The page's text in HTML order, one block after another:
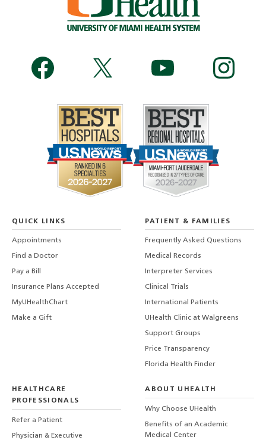
QUICK LINKS
Appointments
Find a Doctor
Pay a Bill
Insurance Plans Accepted
MyUHealthChart
Make a Gift
PATIENT & FAMILIES
Frequently Asked Questions
Medical Records
Interpreter Services
Clinical Trials
International Patients
UHealth Clinic at Walgreens
Support Groups
Price Transparency
Florida Health Finder
HEALTHCARE
PROFESSIONALS
Refer a Patient
Physician & Executive
ABOUT UHEALTH
Why Choose UHealth
Benefits of an Academic
Medical Center